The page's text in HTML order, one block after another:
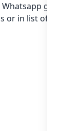
Whatsapp group
or in list of India